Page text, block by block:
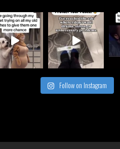
Follow on Instagram